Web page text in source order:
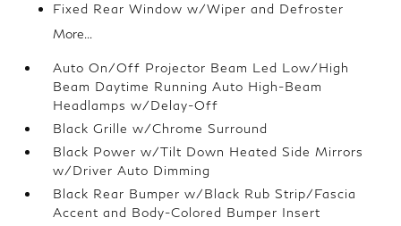
Fixed Rear Window w/Wiper and Defroster
More...
Auto On/Off Projector Beam Led Low/High
Beam Daytime Running Auto High-Beam
Headlamps w/Delay-Off
Black Grille w/Chrome Surround
Black Power w/Tilt Down Heated Side Mirrors
w/Driver Auto Dimming
Black Rear Bumper w/Black Rub Strip/Fascia
Accent and Body-Colored Bumper Insert